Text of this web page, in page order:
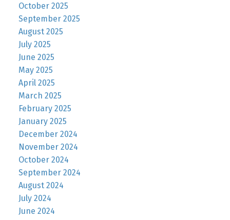
October 2025
September 2025
August 2025
July 2025
June 2025
May 2025
April 2025
March 2025
February 2025
January 2025
December 2024
November 2024
October 2024
September 2024
August 2024
July 2024
June 2024